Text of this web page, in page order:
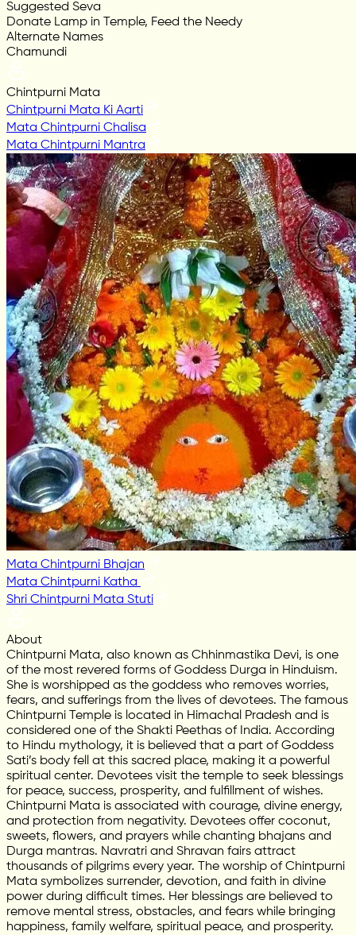
Suggested Seva
Donate Lamp in Temple, Feed the Needy
Alternate Names
Chamundi
Chintpurni Mata
Chintpurni Mata Ki Aarti
Mata Chintpurni Chalisa
Mata Chintpurni Mantra
Mata Chintpurni Bhajan
Mata Chintpurni Katha
Shri Chintpurni Mata Stuti
About
Chintpurni Mata, also known as Chhinmastika Devi, is one
of the most revered forms of Goddess Durga in Hinduism.
She is worshipped as the goddess who removes worries,
fears, and sufferings from the lives of devotees. The famous
Chintpurni Temple is located in Himachal Pradesh and is
considered one of the Shakti Peethas of India. According
to Hindu mythology, it is believed that a part of Goddess
Sati’s body fell at this sacred place, making it a powerful
spiritual center. Devotees visit the temple to seek blessings
for peace, success, prosperity, and fulfillment of wishes.
Chintpurni Mata is associated with courage, divine energy,
and protection from negativity. Devotees offer coconut,
sweets, flowers, and prayers while chanting bhajans and
Durga mantras. Navratri and Shravan fairs attract
thousands of pilgrims every year. The worship of Chintpurni
Mata symbolizes surrender, devotion, and faith in divine
power during difficult times. Her blessings are believed to
remove mental stress, obstacles, and fears while bringing
happiness, family welfare, spiritual peace, and prosperity.